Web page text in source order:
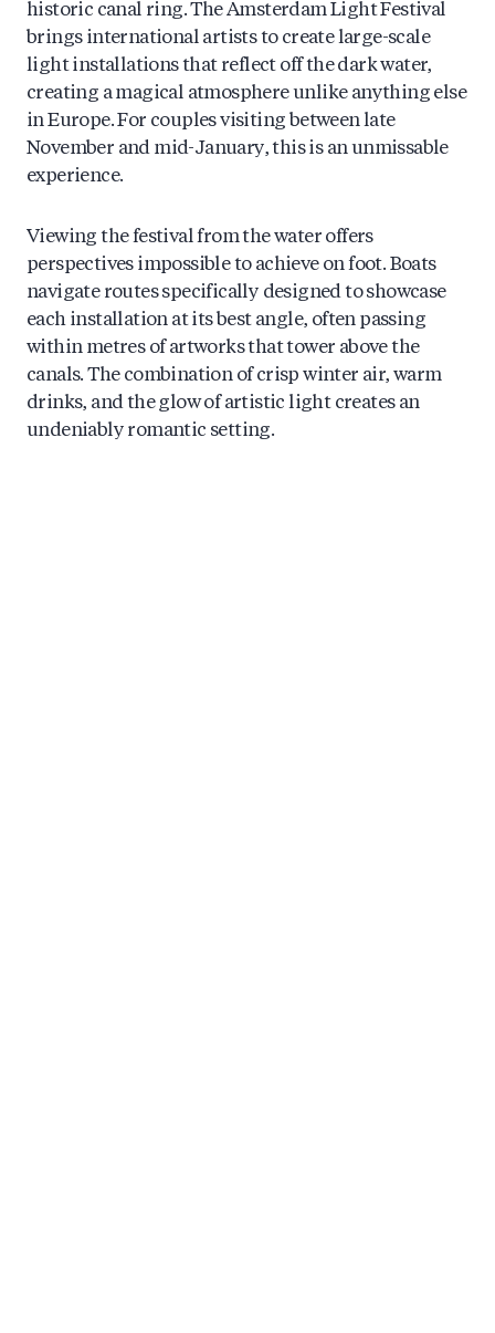
historic canal ring. The Amsterdam Light Festival
brings international artists to create large-scale
light installations that reflect off the dark water,
creating a magical atmosphere unlike anything else
in Europe. For couples visiting between late
November and mid-January, this is an unmissable
experience.
Viewing the festival from the water offers
perspectives impossible to achieve on foot. Boats
navigate routes specifically designed to showcase
each installation at its best angle, often passing
within metres of artworks that tower above the
canals. The combination of crisp winter air, warm
drinks, and the glow of artistic light creates an
undeniably romantic setting.